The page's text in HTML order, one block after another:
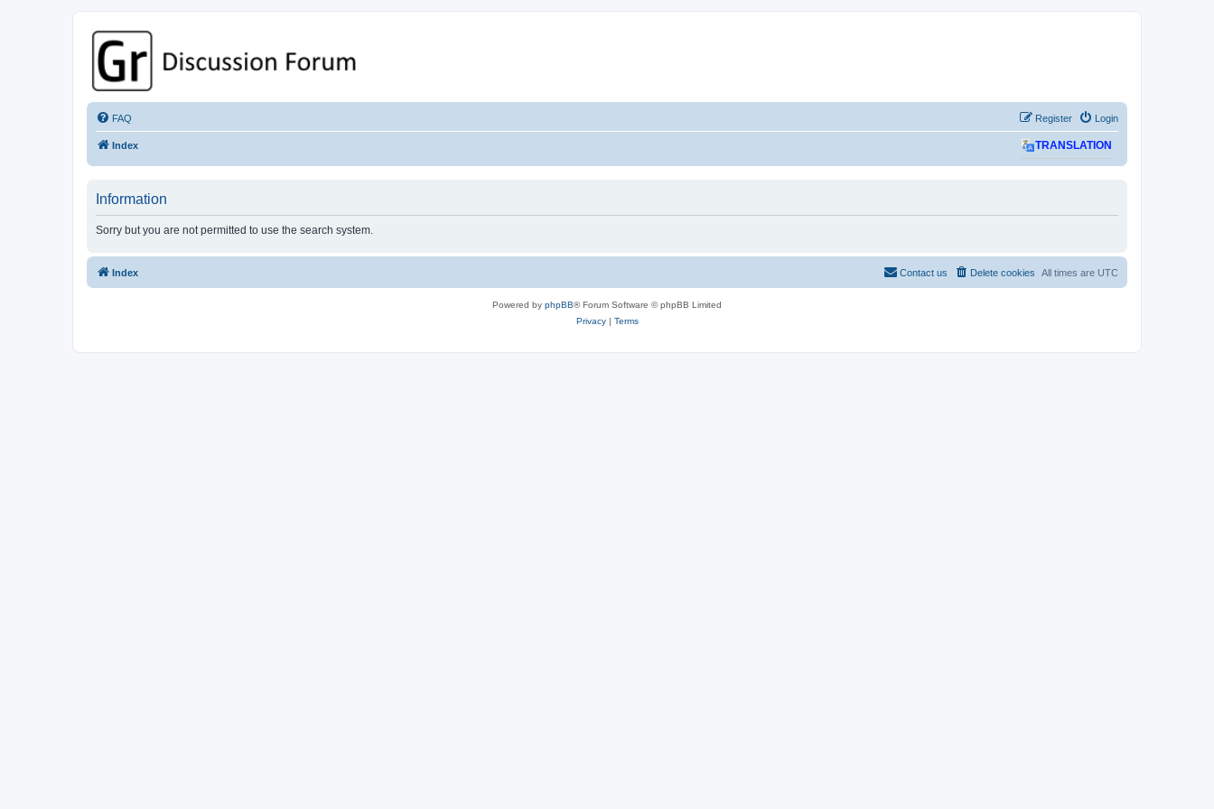
GPSrChive Discussion Forum
A Premier GPSr Information Resource
FAQ Login
Register
Index TRANSLATION
Information
Sorry but you are not permitted to use the search system.
Index All times are UTC
Delete cookies
Contact us
Powered by phpBB® Forum Software © phpBB Limited
Privacy| Terms